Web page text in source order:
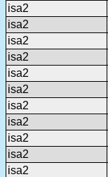
isa2
isa2
isa2
isa2
isa2
isa2
isa2
isa2
isa2
isa2
isa2